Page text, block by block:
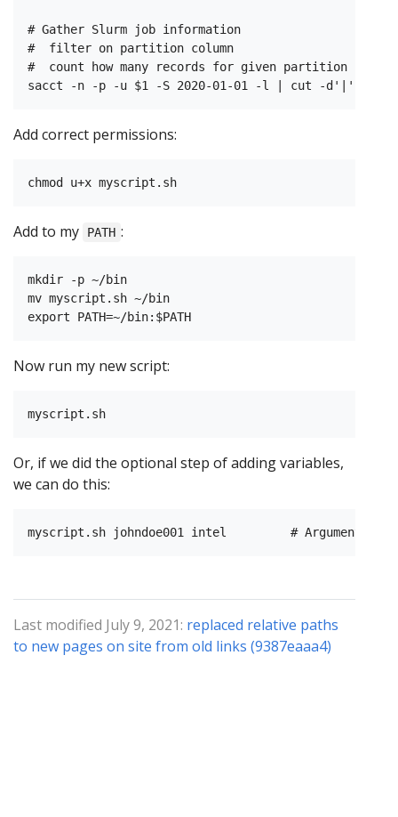
# Gather Slurm job information
#  filter on partition column
#  count how many records for given partition
Add correct permissions:
Add to my PATH :
mkdir -p ~/bin
mv myscript.sh ~/bin
Now run my new script:
Or, if we did the optional step of adding variables,
we can do this:
Last modified July 9, 2021: replaced relative paths
to new pages on site from old links (9387eaaa4)